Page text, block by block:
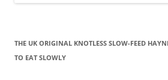
THE UK ORIGINAL KNOTLESS SLOW-FEED
TO EAT SLOWLY